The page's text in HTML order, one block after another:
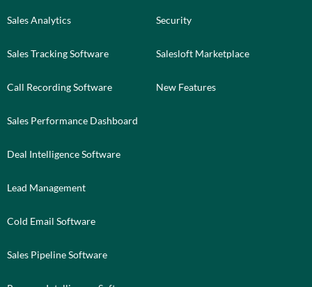
Sales Analytics
Sales Tracking Software
Call Recording Software
Sales Performance Dashboard
Deal Intelligence Software
Lead Management
Cold Email Software
Sales Pipeline Software
Security
Salesloft Marketplace
New Features